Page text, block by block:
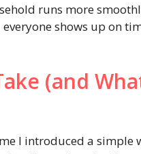
runs more
shows up on
(and
I introduced a